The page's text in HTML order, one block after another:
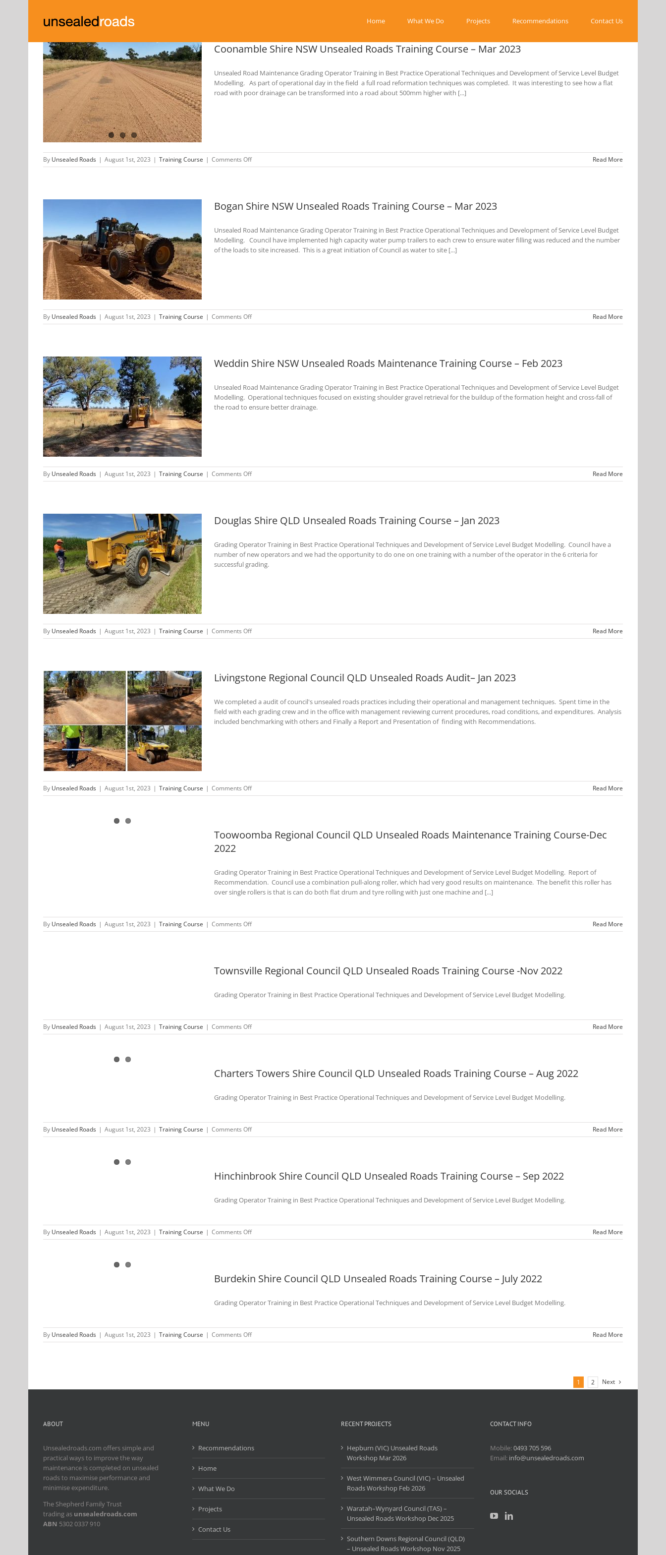
Home What We Do Projects Recommendations Contact Us
Coonamble Shire NSW Unsealed Roads Training Course – Mar 2023
Unsealed Road Maintenance Grading Operator Training in Best Practice Operational Techniques and Development of Service Level Budget
Modelling. As part of operational day in the field a full road reformation techniques was completed. It was interesting to see how a flat
road with poor drainage can be transformed into a road about 500mm higher with [...]
By Unsealed Roads | August 1st, 2023 | Training Course | Comments Offon
Coonamble
Roads
Training
–
Mar
2023
Read More
Bogan Shire NSW Unsealed Roads Training Course – Mar 2023
Unsealed Road Maintenance Grading Operator Training in Best Practice Operational Techniques and Development of Service Level Budget
Modelling. Council have implemented high capacity water pump trailers to each crew to ensure water filling was reduced and the number
of the loads to site increased. This is a great initiation of Council as water to site [...]
By Unsealed Roads | August 1st, 2023 | Training Course | Comments Offon
Bogan
Roads
Training
–
Mar
2023
Read More
Weddin Shire NSW Unsealed Roads Maintenance Training Course – Feb 2023
Unsealed Road Maintenance Grading Operator Training in Best Practice Operational Techniques and Development of Service Level Budget
Modelling. Operational techniques focused on existing shoulder gravel retrieval for the buildup of the formation height and cross-fall of
the road to ensure better drainage.
By Unsealed Roads | August 1st, 2023 | Training Course | Comments Offon
Weddin
Roads
Maintenance
Course
–
Feb
Read More
Douglas Shire QLD Unsealed Roads Training Course – Jan 2023
Grading Operator Training in Best Practice Operational Techniques and Development of Service Level Budget Modelling. Council have a
number of new operators and we had the opportunity to do one on one training with a number of the operator in the 6 criteria for
successful grading.
By Unsealed Roads | August 1st, 2023 | Training Course | Comments Offon
Douglas
Roads
Training
–
Jan
2023
Read More
Livingstone Regional Council QLD Unsealed Roads Audit– Jan 2023
We completed a audit of council's unsealed roads practices including their operational and management techniques. Spent time in the
field with each grading crew and in the office with management reviewing current procedures, road conditions, and expenditures. Analysis
included benchmarking with others and Finally a Report and Presentation of finding with Recommendations.
By Unsealed Roads | August 1st, 2023 | Training Course | Comments Offon
Livingstone
Unsealed
Roads
Read More
Toowoomba Regional Council QLD Unsealed Roads Maintenance Training Course-Dec
2022
Grading Operator Training in Best Practice Operational Techniques and Development of Service Level Budget Modelling. Report of
Recommendation. Council use a combination pull-along roller, which had very good results on maintenance. The benefit this roller has
over single rollers is that is can do both flat drum and tyre rolling with just one machine and [...]
By Unsealed Roads | August 1st, 2023 | Training Course | Comments Offon
Toowoomba
Unsealed
Roads
Training
2022
Read More
Townsville Regional Council QLD Unsealed Roads Training Course -Nov 2022
Grading Operator Training in Best Practice Operational Techniques and Development of Service Level Budget Modelling.
By Unsealed Roads | August 1st, 2023 | Training Course | Comments Offon
Townsville
Unsealed
Roads
Course
2022
Read More
Charters Towers Shire Council QLD Unsealed Roads Training Course – Aug 2022
Grading Operator Training in Best Practice Operational Techniques and Development of Service Level Budget Modelling.
By Unsealed Roads | August 1st, 2023 | Training Course | Comments Offon
Charters
QLD
Unsealed
Training
Aug
Read More
Hinchinbrook Shire Council QLD Unsealed Roads Training Course – Sep 2022
Grading Operator Training in Best Practice Operational Techniques and Development of Service Level Budget Modelling.
By Unsealed Roads | August 1st, 2023 | Training Course | Comments Offon
Hinchinbrook
Unsealed
Roads
Course
2022
Read More
Burdekin Shire Council QLD Unsealed Roads Training Course – July 2022
Grading Operator Training in Best Practice Operational Techniques and Development of Service Level Budget Modelling.
By Unsealed Roads | August 1st, 2023 | Training Course | Comments Offon
Burdekin
Roads
Read More
1 2 Next
ABOUT
Unsealedroads.com offers simple and
practical ways to improve the way
maintenance is completed on unsealed
roads to maximise performance and
minimise expenditure.
The Shepherd Family Trust
trading as unsealedroads.com
ABN 5302 0337 910
MENU
Recommendations
Home
What We Do
Projects
Contact Us
RECENT PROJECTS
Hepburn (VIC) Unsealed Roads
Workshop Mar 2026
West Wimmera Council (VIC) – Unsealed
Roads Workshop Feb 2026
Waratah–Wynyard Council (TAS) –
Unsealed Roads Workshop Dec 2025
Southern Downs Regional Council (QLD)
– Unsealed Roads Workshop Nov 2025
CONTACT INFO
Mobile:0493 705 596
Email: info@unsealedroads.com
OUR SOCIALS